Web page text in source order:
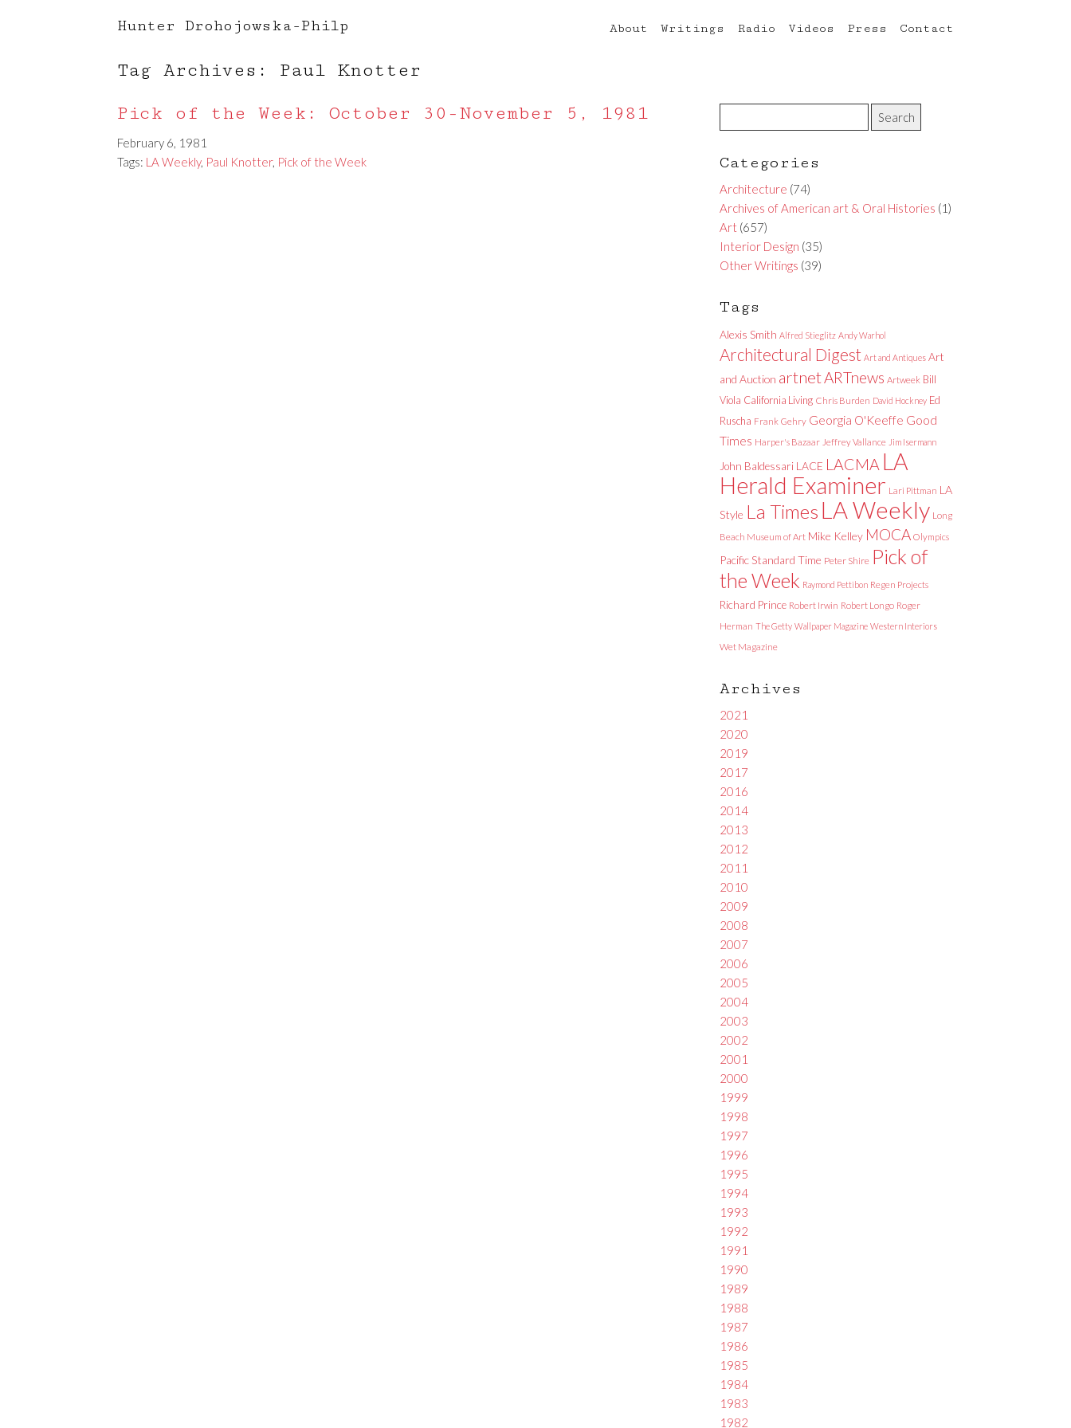
Hunter Drohojowska-Philp About Writings Radio Videos Press Contact
Tag Archives: Paul Knotter
Pick of the Week: October 30-November 5, 1981
February 6, 1981
Tags: LA Weekly, Paul Knotter, Pick of the Week Categories
Architecture (74)
Archives of American art & Oral Histories (1)
Art (657)
Interior Design (35)
Other Writings (39)
Tags
Alexis Smith Alfred Stieglitz Andy Warhol
Architectural Digest Art and Antiques Art
and Auction artnetARTnews Artweek Bill
Viola California Living Chris Burden David Hockney Ed
Ruscha Frank Gehry Georgia O'Keeffe Good
Times Harper's Bazaar Jeffrey Vallance Jim Isermann
John Baldessari LACE LACMA LA
Herald Examiner Lari Pittman LA
Style La Times LA Weekly Long
Beach Museum of Art Mike Kelley MOCA Olympics
Pacific Standard Time Peter Shire Pick of
the Week Raymond Pettibon Regen Projects
Richard Prince Robert Irwin Robert Longo Roger
Herman The Getty Wallpaper Magazine Western Interiors
Wet Magazine
Archives
2021
2020
2019
2017
2016
2014
2013
2012
2011
2010
2009
2008
2007
2006
2005
2004
2003
2002
2001
2000
1999
1998
1997
1996
1995
1994
1993
1992
1991
1990
1989
1988
1987
1986
1985
1984
1983
1982